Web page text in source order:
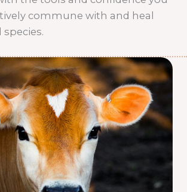
commune with and heal